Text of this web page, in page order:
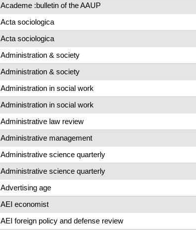
Academe :bulletin of the AAUP
Acta sociologica
Acta sociologica
Administration & society
Administration & society
Administration in social work
Administration in social work
Administrative law review
Administrative management
Administrative science quarterly
Administrative science quarterly
Advertising age
AEI economist
AEI foreign policy and defense review